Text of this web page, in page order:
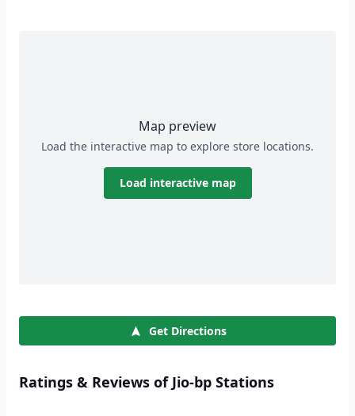
Map preview
Load the interactive map to explore store locations.
Load interactive map
Get Directions
Ratings & Reviews of Jio-bp Stations